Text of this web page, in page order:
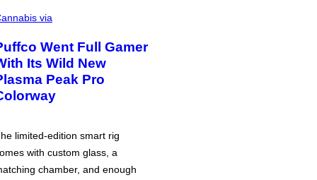
via
Went Full Gamer
Its Wild New
Peak Pro
limited-edition smart rig
with custom glass, a
chamber, and enough